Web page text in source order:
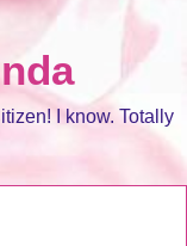
I know. Totally